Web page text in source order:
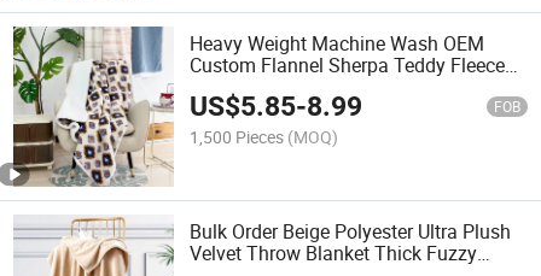
Heavy Weight Machine Wash OEM
Custom Flannel Sherpa Teddy Fleece
Blanket
US$5.85-8.99 FOB
1,500 Pieces (MOQ)
Bulk Order Beige Polyester Ultra Plush
Velvet Throw Blanket Thick Fuzzy